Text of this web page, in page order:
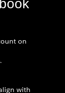
on
.
with